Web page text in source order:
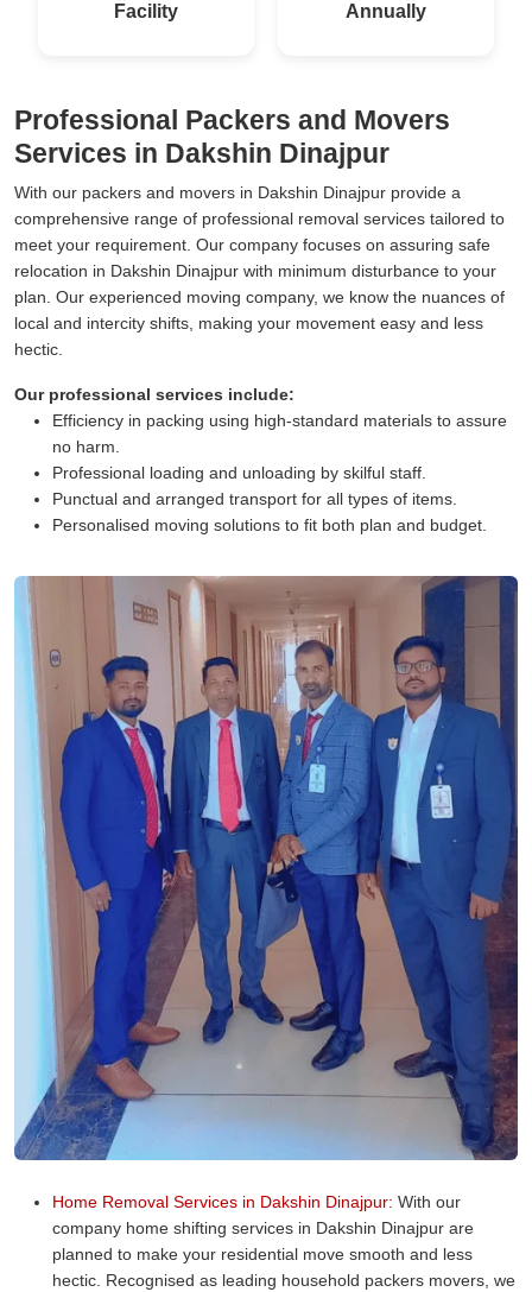
Facility
Annually
Professional Packers and Movers
Services in Dakshin Dinajpur
With our packers and movers in Dakshin Dinajpur provide a
comprehensive range of professional removal services tailored to
meet your requirement. Our company focuses on assuring safe
relocation in Dakshin Dinajpur with minimum disturbance to your
plan. Our experienced moving company, we know the nuances of
local and intercity shifts, making your movement easy and less
hectic.
Our professional services include:
Efficiency in packing using high-standard materials to assure
no harm.
Professional loading and unloading by skilful staff.
Punctual and arranged transport for all types of items.
Personalised moving solutions to fit both plan and budget.
Home Removal Services in Dakshin Dinajpur: With our
company home shifting services in Dakshin Dinajpur are
planned to make your residential move smooth and less
hectic. Recognised as leading household packers movers, we